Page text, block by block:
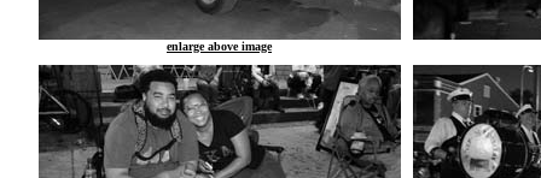
enlarge above image